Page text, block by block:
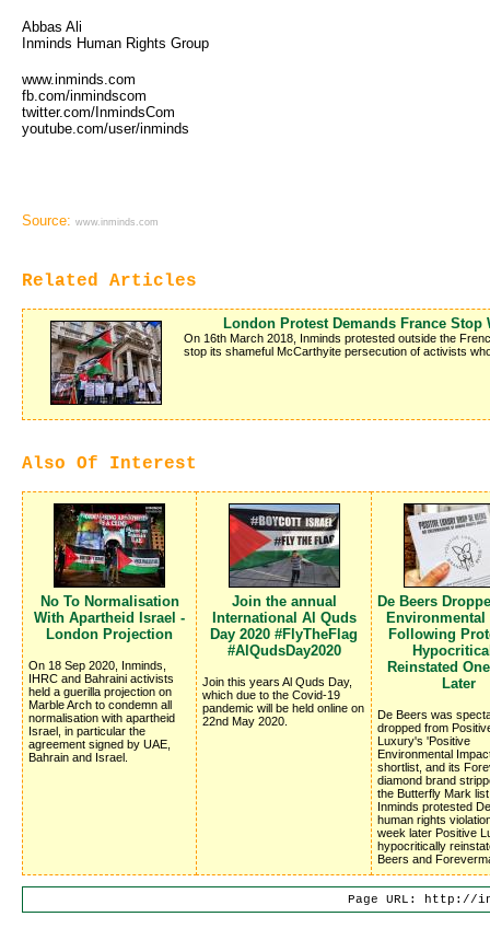
Abbas Ali
Inminds Human Rights Group
www.inminds.com
fb.com/inmindscom
twitter.com/InmindsCom
youtube.com/user/inminds
Source: www.inminds.com
Related Articles
London Protest Demands France Stop
On 16th March 2018, Inminds protested outside the
stop its shameful McCarthyite persecution of activists
Also Of Interest
No To Normalisation
With Apartheid Israel -
London Projection
On 18 Sep 2020, Inminds,
IHRC and Bahraini activists
held a guerilla projection on
Marble Arch to condemn all
normalisation with apartheid
Israel, in particular the
agreement signed by UAE,
Bahrain and Israel.
Join the annual
International Al Quds
Day 2020 #FlyTheFlag
#AlQudsDay2020
Join this years Al Quds Day,
which due to the Covid-19
pandemic will be held online on
22nd May 2020.
De Beers
Environmental
Following
Reinstated
Later
De Beers was
dropped from
Luxury's 'Positive
Environmental
shortlist, and its
diamond brand
the Butterfly Mark
Inminds protested
human rights
week later Positive
hypocritically
Beers and
Page URL: http://